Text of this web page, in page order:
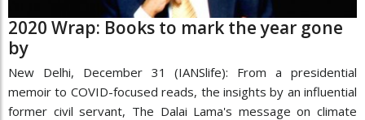
2020 Wrap: Books to mark the year gone
by
New Delhi, December 31 (IANSlife): From a presidential
memoir to COVID-focused reads, the insights by an influential
former civil servant, The Dalai Lama's message on climate